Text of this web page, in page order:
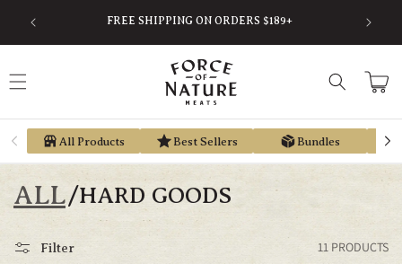
content
FREE SHIPPING ON ORDERS $189+
Cart
All Products Best Sellers Bundles
ALL/HARD GOODS
Filter 11 PRODUCTS